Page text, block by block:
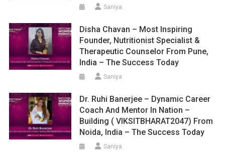
Saniya
Disha Chavan – Most Inspiring
Founder, Nutritionist Specialist &
Therapeutic Counselor From Pune,
India – The Success Today
Saniya
Dr. Ruhi Banerjee – Dynamic Career
Coach And Mentor In Nation –
Building ( VIKSITBHARAT2047) From
Noida, India – The Success Today
Saniya